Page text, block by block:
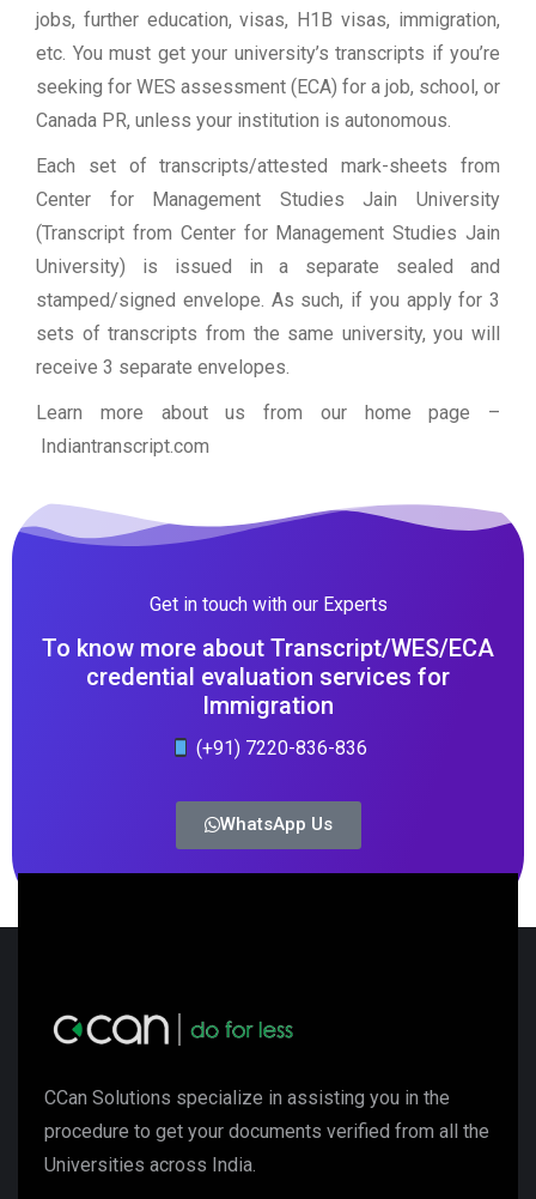
jobs, further education, visas, H1B visas, immigration,
etc. You must get your university’s transcripts if you’re
seeking for WES assessment (ECA) for a job, school, or
Canada PR, unless your institution is autonomous.
Each set of transcripts/attested mark-sheets from
Center for Management Studies Jain University
(Transcript from Center for Management Studies Jain
University) is issued in a separate sealed and
stamped/signed envelope. As such, if you apply for 3
sets of transcripts from the same university, you will
receive 3 separate envelopes.
Learn more about us from our home page –
Indiantranscript.com
Get in touch with our Experts
To know more about Transcript/WES/ECA
credential evaluation services for
Immigration
(+91) 7220-836-836
WhatsApp Us
CCan Solutions specialize in assisting you in the
procedure to get your documents verified from all the
Universities across India.